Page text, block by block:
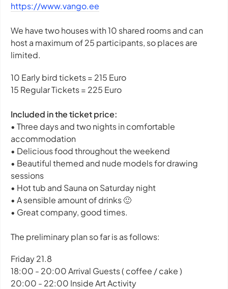
https://www.vango.ee
We have two houses with 10 shared rooms and can
host a maximum of 25 participants, so places are
limited.
10 Early bird tickets = 215 Euro
15 Regular Tickets = 225 Euro
Included in the ticket price:
• Three days and two nights in comfortable
accommodation
• Delicious food throughout the weekend
• Beautiful themed and nude models for drawing
sessions
• Hot tub and Sauna on Saturday night
• A sensible amount of drinks 🙂
• Great company, good times.
The preliminary plan so far is as follows:
Friday 21.8
18:00 - 20:00 Arrival Guests ( coffee / cake )
20:00 - 22:00 Inside Art Activity